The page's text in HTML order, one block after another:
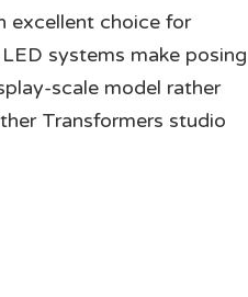
excellent choice for
systems make posing
scale model rather
Transformers studio